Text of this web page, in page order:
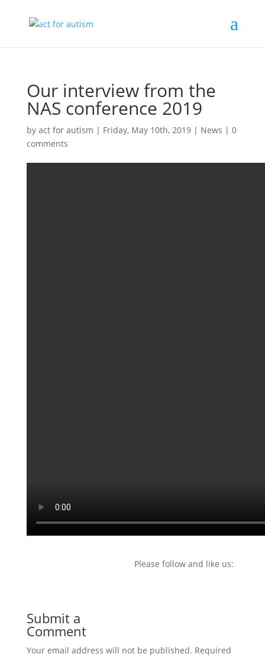
Our interview from the
NAS conference 2019
by act for autism | Friday, May 10th, 2019| News | 0
comments
Please follow and like us:
Submit a
Comment
Your email address will not be published. Required